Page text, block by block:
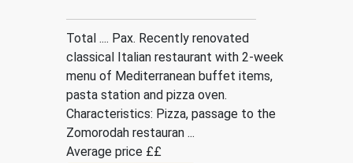
Total .... Pax. Recently renovated
classical Italian restaurant with 2-week
menu of Mediterranean buffet items,
pasta station and pizza oven.
Characteristics: Pizza, passage to the
Zomorodah restauran ...
Average price ££